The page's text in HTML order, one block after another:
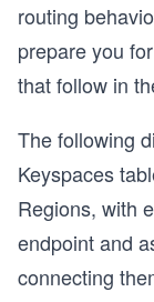
routing
prepare you
that follow in
The following
Keyspaces
Regions, with
endpoint and
connecting